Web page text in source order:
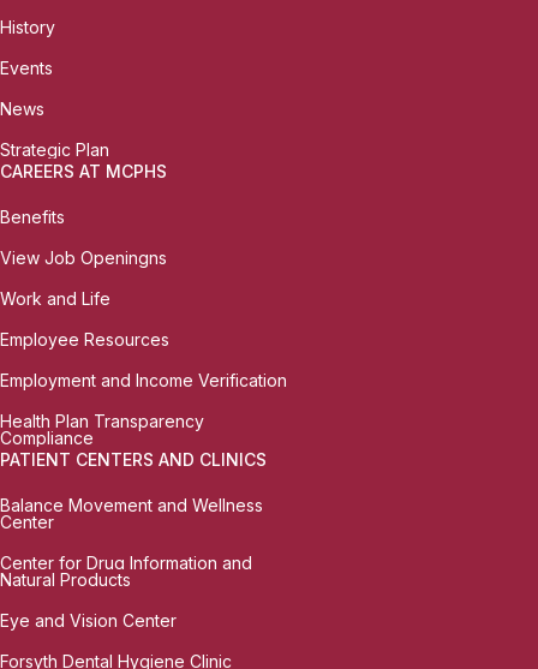
History
Events
News
Strategic Plan
CAREERS AT MCPHS
Benefits
View Job Openingns
Work and Life
Employee Resources
Employment and Income Verification
Health Plan Transparency
Compliance
PATIENT CENTERS AND CLINICS
Balance Movement and Wellness
Center
Center for Drug Information and
Natural Products
Eye and Vision Center
Forsyth Dental Hygiene Clinic